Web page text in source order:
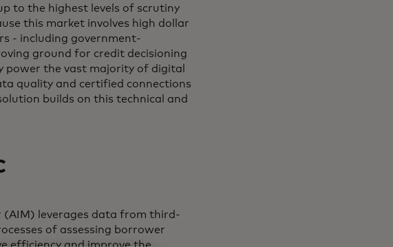
to the highest levels of scrutiny
this market involves high dollar
- including government-
ground for credit decisioning
power the vast majority of digital
quality and certified connections
builds on this technical and
(AIM) leverages data from third-
of assessing borrower